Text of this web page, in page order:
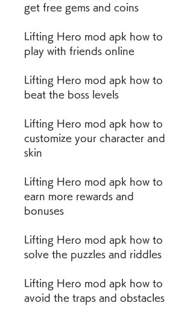
get free gems and coins
Lifting Hero mod apk how to
play with friends online
Lifting Hero mod apk how to
beat the boss levels
Lifting Hero mod apk how to
customize your character and
skin
Lifting Hero mod apk how to
earn more rewards and
bonuses
Lifting Hero mod apk how to
solve the puzzles and riddles
Lifting Hero mod apk how to
avoid the traps and obstacles